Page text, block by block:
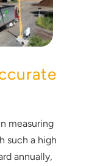
measuring
such a high
annually,